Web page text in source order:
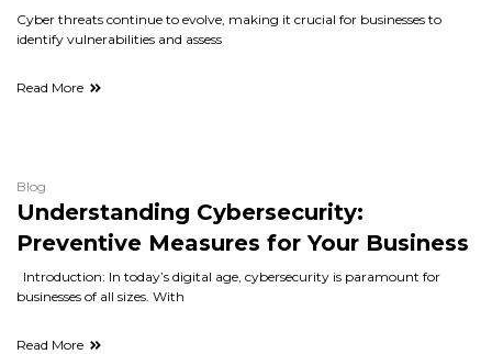
Cyber threats continue to evolve, making it crucial for businesses to
identify vulnerabilities and assess
Read More
Blog
Understanding Cybersecurity:
Preventive Measures for Your Business
Introduction: In today’s digital age, cybersecurity is paramount for
businesses of all sizes. With
Read More